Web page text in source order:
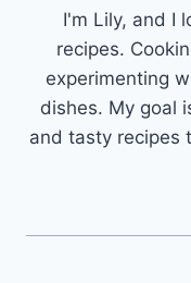
I'm Lily, and I
recipes.
experimenting
dishes. My goal
and tasty recipes